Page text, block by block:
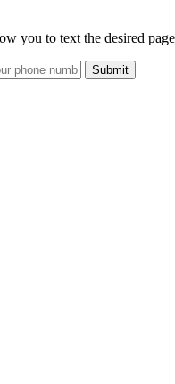
you to text the desired